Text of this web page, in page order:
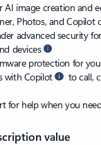
AI image creation and
Photos, and Copilot
advanced security
devices
protection for
with Copilot
to call,
for help when you
value